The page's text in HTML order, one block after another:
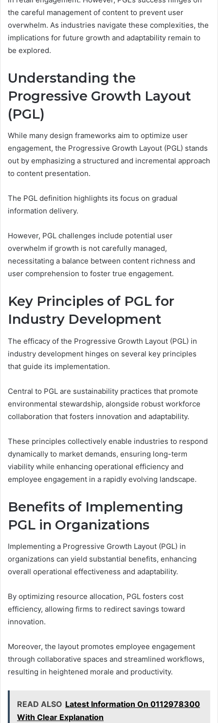
the careful management of content to prevent user
overwhelm. As industries navigate these complexities, the
implications for future growth and adaptability remain to
be explored.
Understanding the
Progressive Growth Layout
(PGL)
While many design frameworks aim to optimize user
engagement, the Progressive Growth Layout (PGL) stands
out by emphasizing a structured and incremental approach
to content presentation.
The PGL definition highlights its focus on gradual
information delivery.
However, PGL challenges include potential user
overwhelm if growth is not carefully managed,
necessitating a balance between content richness and
user comprehension to foster true engagement.
Key Principles of PGL for
Industry Development
The efficacy of the Progressive Growth Layout (PGL) in
industry development hinges on several key principles
that guide its implementation.
Central to PGL are sustainability practices that promote
environmental stewardship, alongside robust workforce
collaboration that fosters innovation and adaptability.
These principles collectively enable industries to respond
dynamically to market demands, ensuring long-term
viability while enhancing operational efficiency and
employee engagement in a rapidly evolving landscape.
Benefits of Implementing
PGL in Organizations
Implementing a Progressive Growth Layout (PGL) in
organizations can yield substantial benefits, enhancing
overall operational effectiveness and adaptability.
By optimizing resource allocation, PGL fosters cost
efficiency, allowing firms to redirect savings toward
innovation.
Moreover, the layout promotes employee engagement
through collaborative spaces and streamlined workflows,
resulting in heightened morale and productivity.
READ ALSO Latest Information On 0112978300
With Clear Explanation